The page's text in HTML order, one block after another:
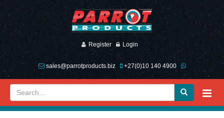
Register Login
sales@parrotproducts.biz +27(0)10 140 4900